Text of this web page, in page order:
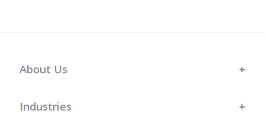
About Us
Industries